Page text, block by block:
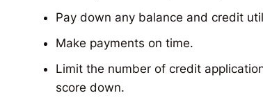
Pay down any balance and credit
Make payments on time.
Limit the number of credit
score down.